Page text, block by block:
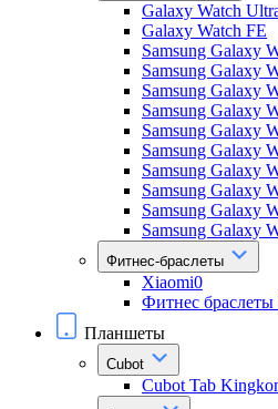
Galaxy Watch
Galaxy Watch FE
Samsung Galaxy
Samsung Galaxy
Samsung Galaxy
Samsung Galaxy
Samsung Galaxy
Samsung Galaxy
Samsung Galaxy
Samsung Galaxy
Samsung Galaxy
Samsung Galaxy
Фитнес-браслеты
Xiaomi0
Фитнес
Планшеты
Cubot
Cubot Tab